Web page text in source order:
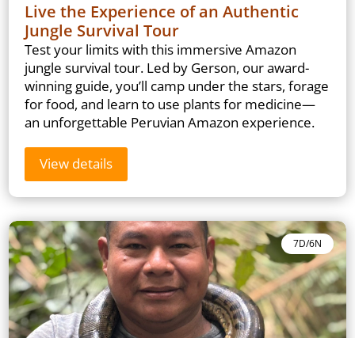
Live the Experience of an Authentic
Jungle Survival Tour
Test your limits with this immersive Amazon
jungle survival tour. Led by Gerson, our award-
winning guide, you’ll camp under the stars, forage
for food, and learn to use plants for medicine—
an unforgettable Peruvian Amazon experience.
View details
7D/6N